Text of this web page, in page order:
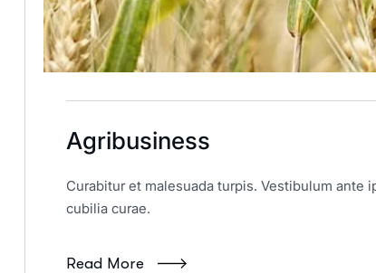
Agribusiness
Curabitur et malesuada turpis. Vestibulum
cubilia curae.
Read More